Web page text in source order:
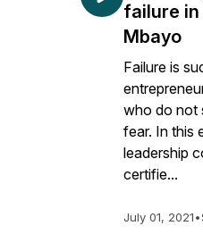
failure
Mbayo
Failure is
who do not
fear. In this
leadership
certifie...
July 01, 2021•